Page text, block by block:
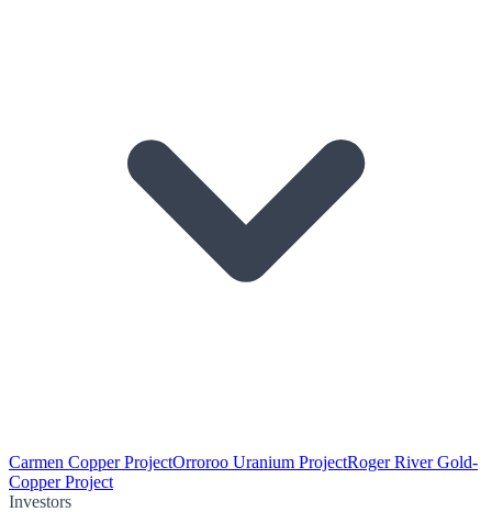
Carmen Copper ProjectOrroroo Uranium ProjectRoger River Gold-
Copper Project
Investors